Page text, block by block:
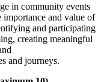
in community events
importance and value of
and participating
creating meaningful
and journeys.